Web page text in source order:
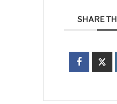
SHARE